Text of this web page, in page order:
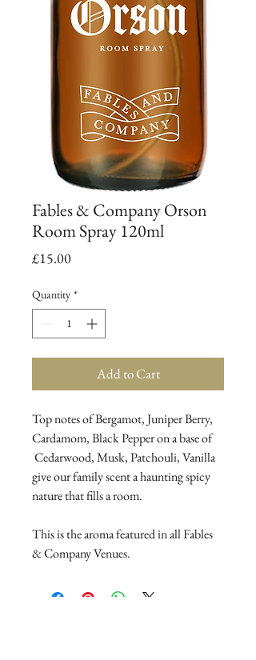
Fables & Company Orson
Room Spray 120ml
£15.00Price
Quantity *
Add to Cart
Top notes of Bergamot, Juniper Berry,
Cardamom, Black Pepper on a base of
Cedarwood, Musk, Patchouli, Vanilla
give our family scent a haunting spicy
nature that fills a room.
This is the aroma featured in all Fables
& Company Venues.